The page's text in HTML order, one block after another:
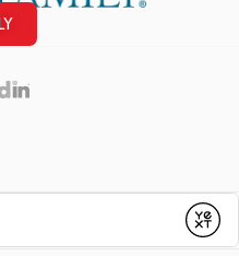
Submit